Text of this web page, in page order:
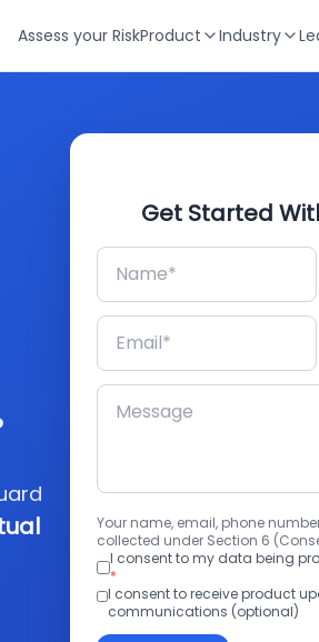
Assess your RiskProduct Industry
Get Started
Your name, email, phone
collected under Section 6
I consent to my data being
*
I consent to receive product
communications (optional)